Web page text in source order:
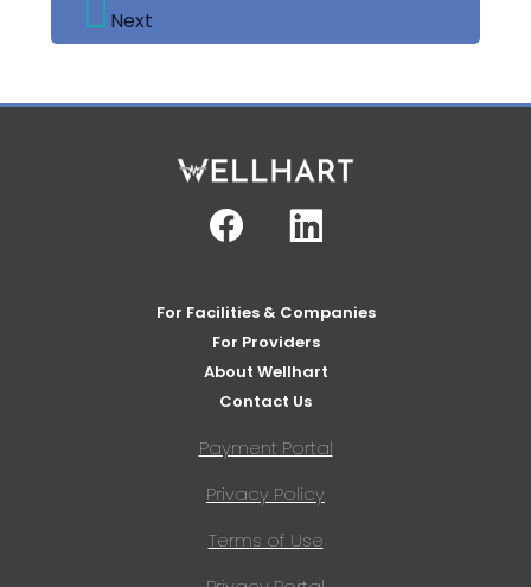
Next
Facebook
For Facilities & Companies
For Providers
About Wellhart
Contact Us
Payment Portal
Privacy Policy
Terms of Use